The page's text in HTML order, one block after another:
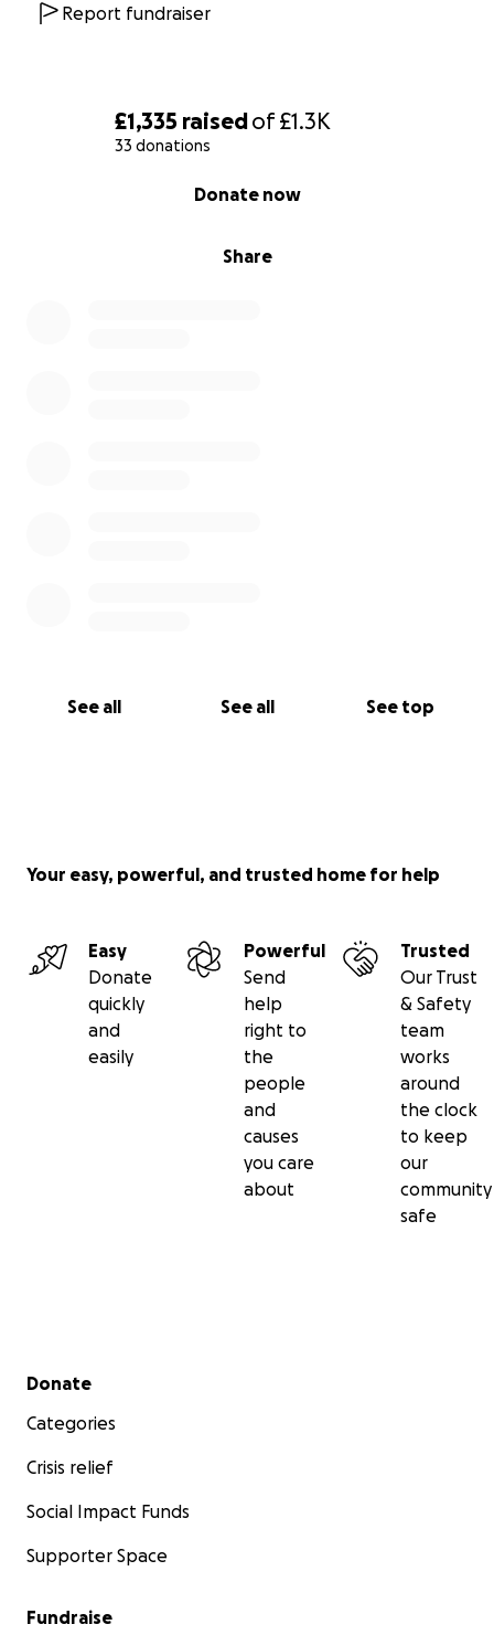
£1,335 raisedof£1.3K
33 donations
Share
Donate now
See all See all See top
Report fundraiser
Your easy, powerful, and trusted home for help
Easy
Donate
quickly
and
easily
Powerful
Send
help
right to
the
people
and
causes
you care
about
Trusted
Our Trust
& Safety
team
works
around
the clock
to keep
our
community
safe
Secondary menu
Donate
Categories
Crisis relief
Social Impact Funds
Supporter Space
Fundraise